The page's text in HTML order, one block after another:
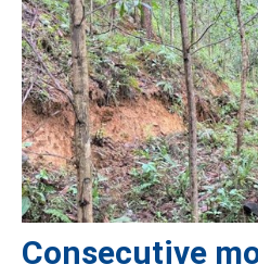
Consecutive